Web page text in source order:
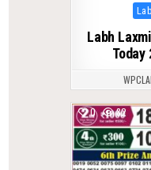
in
Labh
Today
0 82